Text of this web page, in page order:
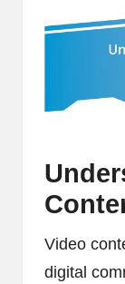
Video
digital